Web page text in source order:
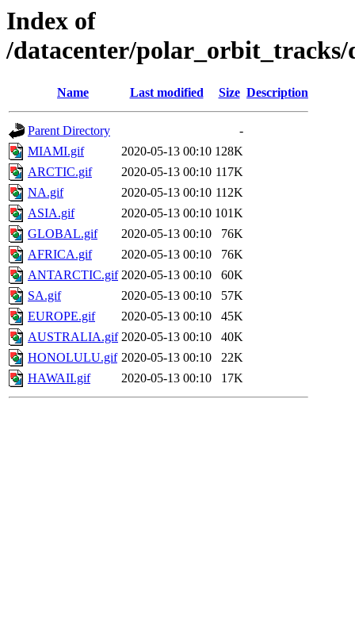
Index of
/datacenter/polar_orbit_tracks/
Name Last modified Size Description
Parent Directory
-
MIAMI.gif
2020-05-13 00:10 128K
ARCTIC.gif
2020-05-13 00:10 117K
NA.gif
2020-05-13 00:10 112K
ASIA.gif
2020-05-13 00:10 101K
GLOBAL.gif
2020-05-13 00:10
76K
AFRICA.gif
2020-05-13 00:10
76K
ANTARCTIC.gif 2020-05-13 00:10
60K
SA.gif
2020-05-13 00:10
57K
EUROPE.gif
2020-05-13 00:10
45K
AUSTRALIA.gif 2020-05-13 00:10
40K
HONOLULU.gif 2020-05-13 00:10
22K
HAWAII.gif
2020-05-13 00:10 17K